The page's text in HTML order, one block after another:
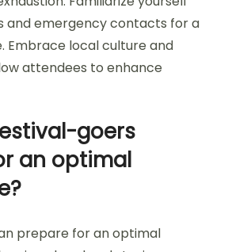
guidelines: stay aware of
keep valuables secure, and
yourself with the
emergency procedures.
and be cautious with alcohol
best
for enjoying